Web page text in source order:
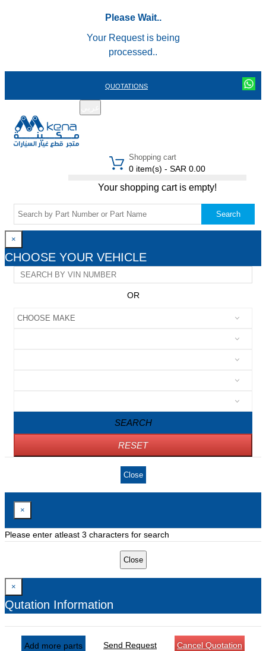
Please Wait..
Your Request is being
processed..
QUOTATIONS
Shopping cart
0 item(s) - SAR 0.00
Your shopping cart is empty!
Search
×
CHOOSE YOUR VEHICLE
OR
SEARCH
RESET
Close
×
Please enter atleast 3 characters for search
Close
×
Qutation Information
Add more parts Send Request Cancel Quotation